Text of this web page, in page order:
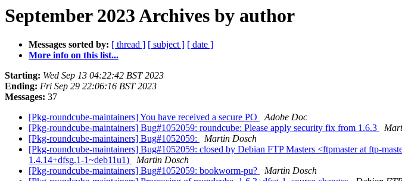
September 2023 Archives by author
Messages sorted by: [ thread ] [ subject ] [ date ]
More info on this list...
Starting: Wed Sep 13 04:22:42 BST 2023
Ending: Fri Sep 29 22:06:16 BST 2023
Messages: 37
[Pkg-roundcube-maintainers] You have received a secure PO
Adobe Doc
[Pkg-roundcube-maintainers] Bug#1052059: roundcube: Please apply security fix from 1.6.3
[Pkg-roundcube-maintainers] Bug#1052059:
Martin Dosch
[Pkg-roundcube-maintainers] Bug#1052059: closed by Debian FTP Masters <ftpmaster at ftp-
1.4.14+dfsg.1-1~deb11u1)
Martin Dosch
[Pkg-roundcube-maintainers] Bug#1052059: bookworm-pu?
Martin Dosch